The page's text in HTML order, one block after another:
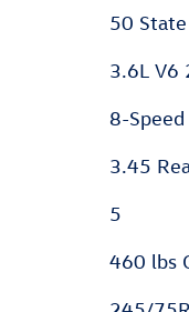
50
3.6L V6
8-
3.45
5
460 lbs